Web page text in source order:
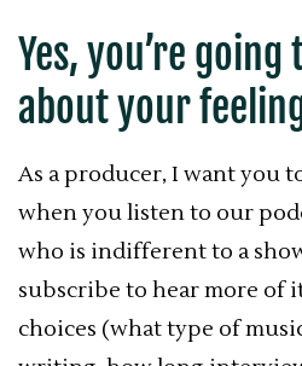
Yes, you’re
about your
As a producer, I want you
when you listen to our
who is indifferent to a
subscribe to hear more of
choices (what type of